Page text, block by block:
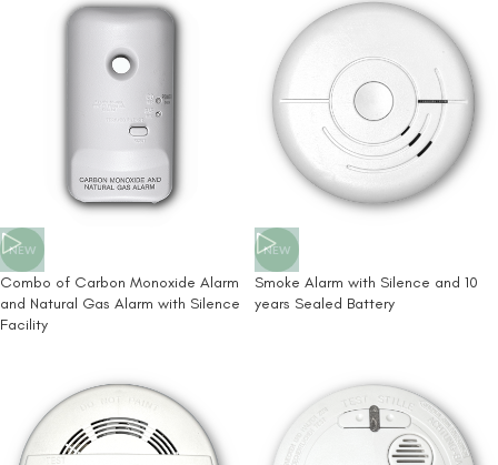
NEW
Combo of Carbon Monoxide Alarm
and Natural Gas Alarm with Silence
Facility
NEW
Smoke Alarm with Silence and 10
years Sealed Battery